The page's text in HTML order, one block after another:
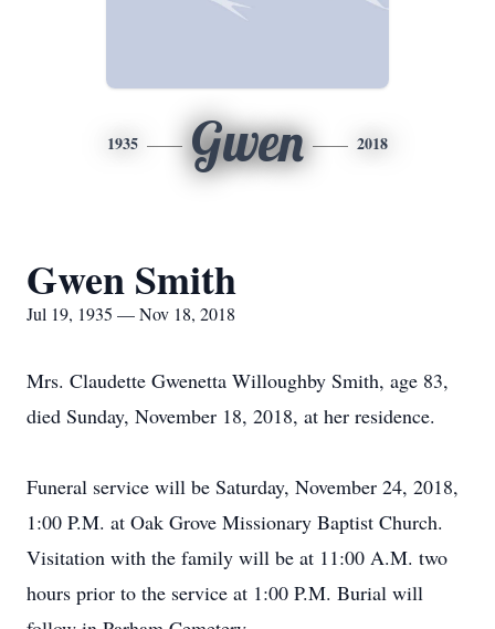
1935 Gwen 2018
Gwen Smith
Jul 19, 1935 — Nov 18, 2018
Mrs. Claudette Gwenetta Willoughby Smith, age 83,
died Sunday, November 18, 2018, at her residence.
Funeral service will be Saturday, November 24, 2018,
1:00 P.M. at Oak Grove Missionary Baptist Church.
Visitation with the family will be at 11:00 A.M. two
hours prior to the service at 1:00 P.M. Burial will